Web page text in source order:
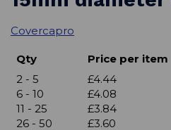
Covercapro
Qty Price per item
2 - 5
£4.44
6 - 10
£4.08
11 - 25
£3.84
26 - 50
£3.60